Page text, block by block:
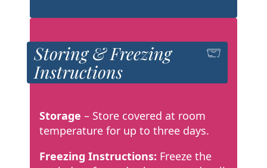
Storing & Freezing
Instructions
Storage – Store covered at room
temperature for up to three days.
Freezing Instructions: Freeze the